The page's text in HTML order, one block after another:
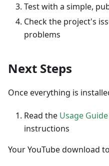
Test with a simple,
Check the project's
problems
Next Steps
Once everything is
Read the Usage Guide
instructions
Your YouTube download